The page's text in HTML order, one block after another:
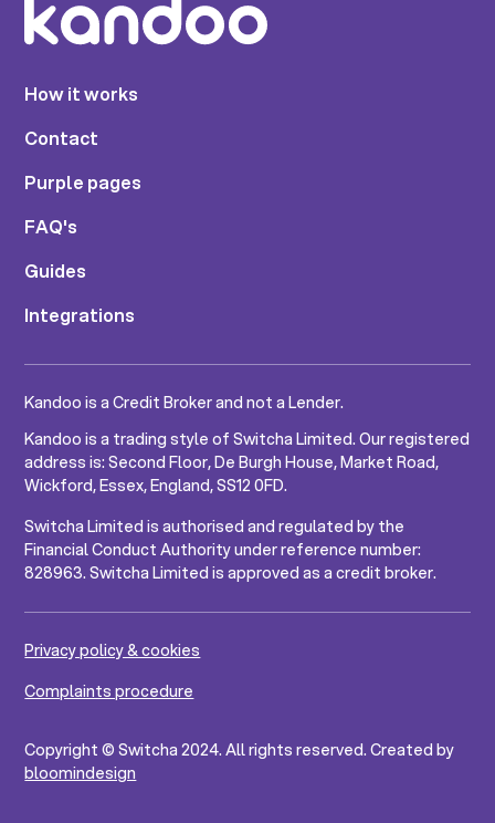
How it works
Contact
Purple pages
FAQ's
Guides
Integrations
Kandoo is a Credit Broker and not a Lender.
Kandoo is a trading style of Switcha Limited. Our registered
address is: Second Floor, De Burgh House, Market Road,
Wickford, Essex, England, SS12 0FD.
Switcha Limited is authorised and regulated by the
Financial Conduct Authority under reference number:
828963. Switcha Limited is approved as a credit broker.
Privacy policy & cookies
Complaints procedure
Copyright © Switcha 2024. All rights reserved. Created by
bloomindesign